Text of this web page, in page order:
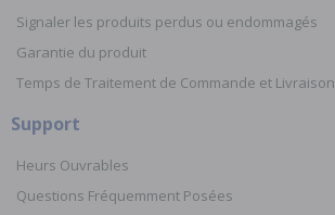
Signaler les produits perdus ou endommagés
Garantie du produit
Temps de Traitement de Commande et Livraison
Support
Heurs Ouvrables
Questions Fréquemment Posées